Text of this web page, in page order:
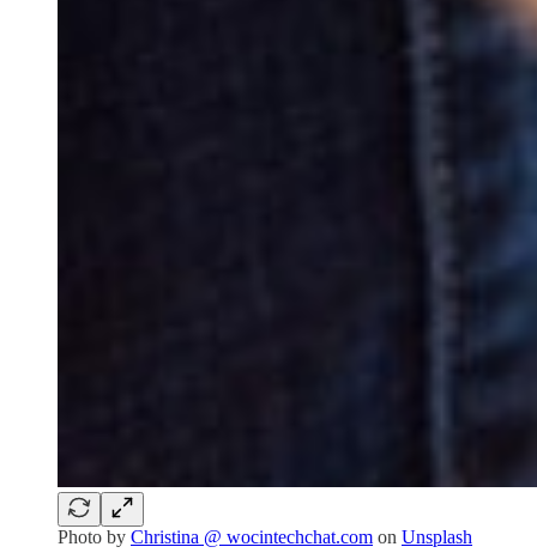
Photo by Christina @ wocintechchat.com on Unsplash